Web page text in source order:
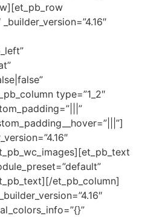
type=”1_2″
et_pb_column]